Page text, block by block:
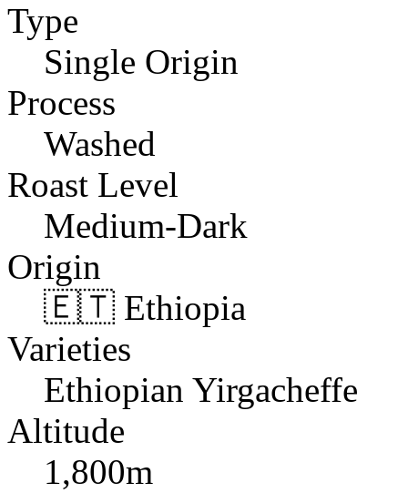
Type
Single Origin
Process
Washed
Roast Level
Medium-Dark
Origin
🇪🇹 Ethiopia
Varieties
Ethiopian Yirgacheffe
Altitude
1,800m